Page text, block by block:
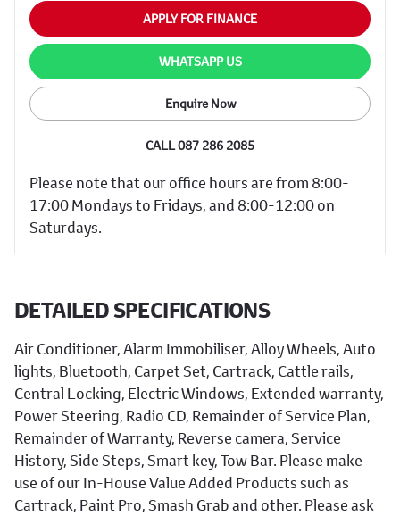
DETAILED SPECIFICATIONS
Air Conditioner, Alarm Immobiliser, Alloy Wheels, Auto
lights, Bluetooth, Carpet Set, Cartrack, Cattle rails,
Central Locking, Electric Windows, Extended warranty,
Power Steering, Radio CD, Remainder of Service Plan,
Remainder of Warranty, Reverse camera, Service
History, Side Steps, Smart key, Tow Bar. Please make
use of our In-House Value Added Products such as
Cartrack, Paint Pro, Smash Grab and other. Please ask
APPLY FOR FINANCE
WHATSAPP US
Enquire Now
CALL 087 286 2085
Please note that our office hours are from 8:00-
17:00 Mondays to Fridays, and 8:00-12:00 on
Saturdays.